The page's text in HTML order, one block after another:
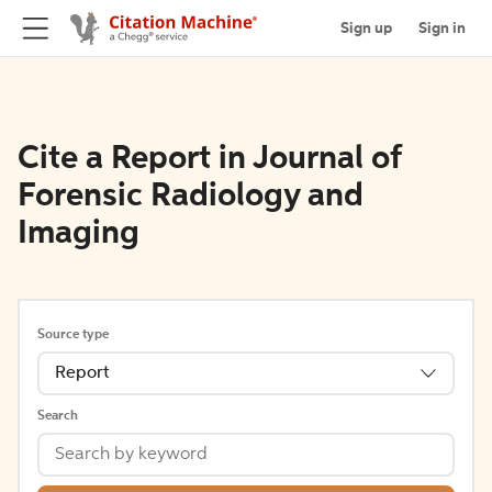
Sign up Sign in
Cite a Report in Journal of
Forensic Radiology and
Imaging
Source type
Report
Search